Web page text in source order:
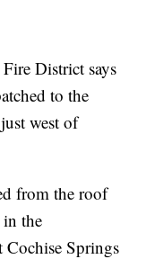
District says
to the
west of
from the roof
in the
Cochise Springs